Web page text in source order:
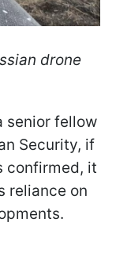
drone
senior fellow
Security, if
confirmed, it
reliance on